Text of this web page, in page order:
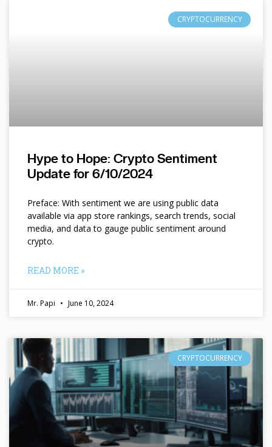
CRYPTOCURRENCY
Hype to Hope: Crypto Sentiment
Update for 6/10/2024
Preface: With sentiment we are using public data
available via app store rankings, search trends, social
media, and data to gauge public sentiment around
crypto.
READ MORE »
Mr. Papi June 10, 2024
CRYPTOCURRENCY